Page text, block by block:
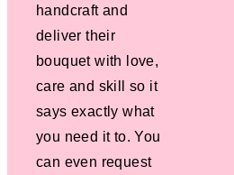
handcraft and
deliver their
bouquet with love,
care and skill so it
says exactly what
you need it to. You
can even request